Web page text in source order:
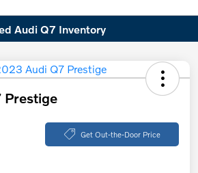
Audi Q7 Inventory
Prestige
Get Out-the-Door Price